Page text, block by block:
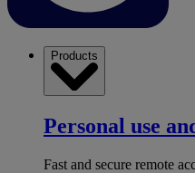
Products
Personal use
Fast and secure remote